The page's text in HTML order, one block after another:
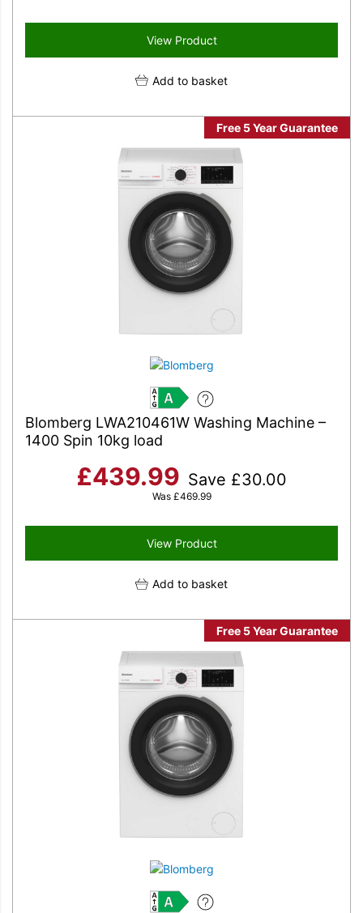
View Product
Add to basket
Free 5 Year Guarantee
Blomberg LWA210461W Washing Machine –
1400 Spin 10kg load
A
£439.99 Save £30.00
Was £469.99
View Product
Add to basket
Free 5 Year Guarantee
A